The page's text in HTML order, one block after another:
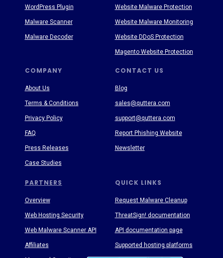
PARTNERS
COMPANY CONTACT US
QUICK LINKS
About Us
Terms & Conditions
Privacy Policy
FAQ
Press Releases
Case Studies
Blog
sales@quttera.com
support@quttera.com
Report Phishing Website
Newsletter
Request Malware Cleanup
ThreatSign! documentation
API documentation page
Supported hosting platforms
WordPress Plugin
Malware Scanner
Malware Decoder
Website Malware Protection
Website Malware Monitoring
Website DDoS Protection
Magento Website Protection
Overview
Web Hosting Security
Web Malware Scanner API
Affiliates